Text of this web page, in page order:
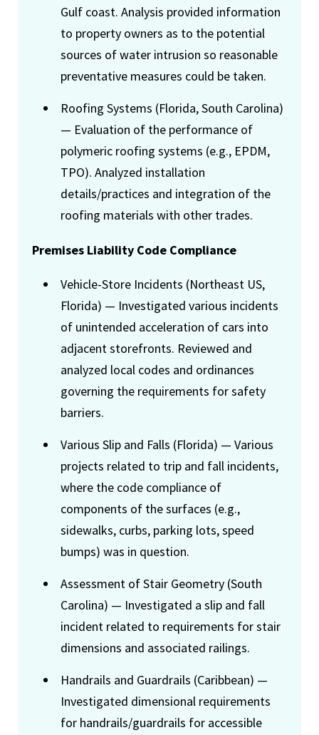
Gulf coast. Analysis provided information
to property owners as to the potential
sources of water intrusion so reasonable
preventative measures could be taken.
Roofing Systems (Florida, South Carolina)
— Evaluation of the performance of
polymeric roofing systems (e.g., EPDM,
TPO). Analyzed installation
details/practices and integration of the
roofing materials with other trades.
Premises Liability Code Compliance
Vehicle-Store Incidents (Northeast US,
Florida) — Investigated various incidents
of unintended acceleration of cars into
adjacent storefronts. Reviewed and
analyzed local codes and ordinances
governing the requirements for safety
barriers.
Various Slip and Falls (Florida) — Various
projects related to trip and fall incidents,
where the code compliance of
components of the surfaces (e.g.,
sidewalks, curbs, parking lots, speed
bumps) was in question.
Assessment of Stair Geometry (South
Carolina) — Investigated a slip and fall
incident related to requirements for stair
dimensions and associated railings.
Handrails and Guardrails (Caribbean) —
Investigated dimensional requirements
for handrails/guardrails for accessible